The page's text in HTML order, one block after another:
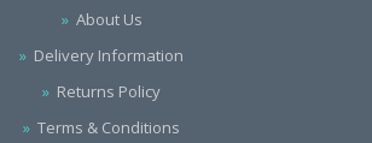
About Us
Delivery Information
Returns Policy
Terms & Conditions